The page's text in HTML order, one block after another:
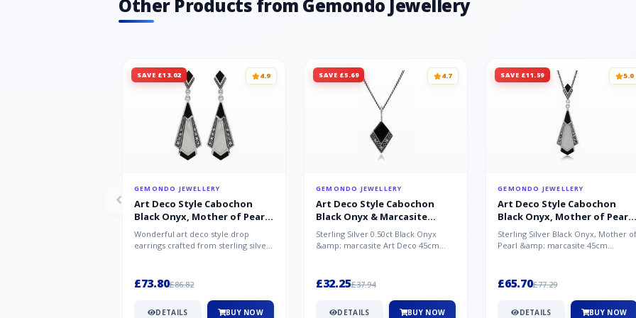
Other Products from Gemondo Jewellery
SAVE £13.02 4.9
GEMONDO JEWELLERY
Art Deco Style Cabochon
Black Onyx, Mother of Pearl
& Marcasite Drop Earrings in
925 Sterling Silver
Wonderful art deco style drop
earrings crafted from sterling silver,
£73.80£86.82
DETAILS BUY NOW
SAVE £5.69 4.7
GEMONDO JEWELLERY
Art Deco Style Cabochon
Black Onyx & Marcasite
Pendant in 925 Sterling Silver
Sterling Silver 0.50ct Black Onyx
&amp; marcasite Art Deco 45cm
£32.25£37.94
DETAILS BUY NOW
SAVE £11.59 5.0
GEMONDO JEWELLERY
Art Deco Style Cabochon
Black Onyx, Mother of Pearl
& Marcasite Pendant in 925
Sterling Silver
Sterling Silver Black Onyx, Mother of
Pearl &amp; marcasite 45cm
£65.70£77.29
DETAILS BUY NOW